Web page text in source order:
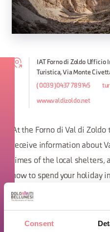
Consent
IAT Forno di Zoldo Ufficio
Turistica, Via Monte
(0039)0437 789145
www.valdizoldo.net
At the Forno di Val di
receive information about
times of the local shelters,
how to spend your holiday
TIME INFO
Open during the summer